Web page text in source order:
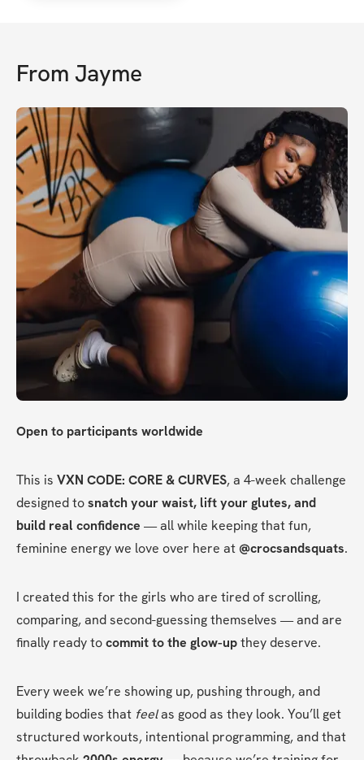
From Jayme
Open to participants worldwide
This is VXN CODE: CORE & CURVES, a 4-week challenge
designed to snatch your waist, lift your glutes, and
build real confidence — all while keeping that fun,
feminine energy we love over here at @crocsandsquats.
I created this for the girls who are tired of scrolling,
comparing, and second-guessing themselves — and are
finally ready to commit to the glow-up they deserve.
Every week we’re showing up, pushing through, and
building bodies that feel as good as they look. You’ll get
structured workouts, intentional programming, and that